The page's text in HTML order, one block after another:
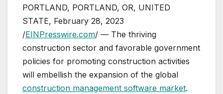
PORTLAND, PORTLAND, OR, UNITED
STATE, February 28, 2023
/EINPresswire.com/ — The thriving
construction sector and favorable government
policies for promoting construction activities
will embellish the expansion of the global
construction management software market.